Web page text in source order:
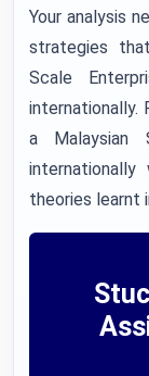
Your analysis
strategies
Scale
a Malaysian
theories learnt